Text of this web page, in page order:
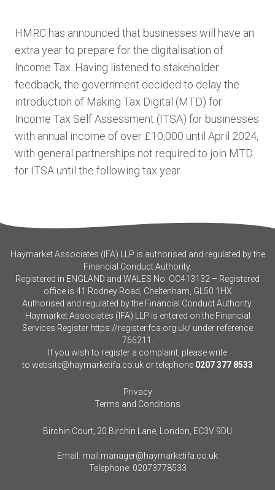
HMRC has announced that businesses will have an
extra year to prepare for the digitalisation of
Income Tax. Having listened to stakeholder
feedback, the government decided to delay the
introduction of Making Tax Digital (MTD) for
Income Tax Self Assessment (ITSA) for businesses
with annual income of over £10,000 until April 2024,
with general partnerships not required to join MTD
for ITSA until the following tax year.
Haymarket Associates (IFA) LLP is authorised and regulated by the
Financial Conduct Authority.
Registered in ENGLAND and WALES No. OC413132 – Registered
office is 41 Rodney Road, Cheltenham, GL50 1HX
Authorised and regulated by the Financial Conduct Authority.
Haymarket Associates (IFA) LLP is entered on the Financial
Services Register https://register.fca.org.uk/ under reference
766211.
If you wish to register a complaint, please write
to website@haymarketifa.co.uk or telephone 0207 377 8533
Privacy
Terms and Conditions
Birchin Court, 20 Birchin Lane, London, EC3V 9DU
Email: mail.manager@haymarketifa.co.uk
Telephone: 02073778533